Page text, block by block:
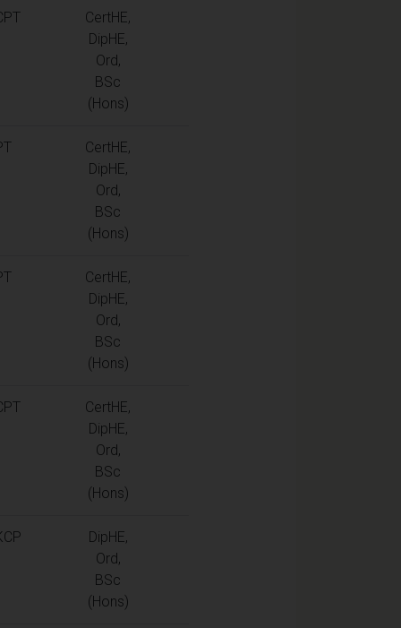
CertHE,
DipHE,
Ord,
BSc
(Hons)
CertHE,
DipHE,
Ord,
BSc
(Hons)
CertHE,
DipHE,
Ord,
BSc
(Hons)
CertHE,
DipHE,
Ord,
BSc
(Hons)
DipHE,
Ord,
BSc
(Hons)